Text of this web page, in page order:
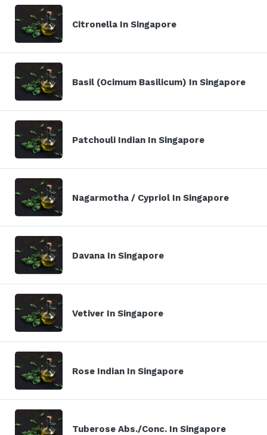
Citronella In Singapore
Basil (Ocimum Basilicum) In Singapore
Patchouli Indian In Singapore
Nagarmotha / Cypriol In Singapore
Davana In Singapore
Vetiver In Singapore
Rose Indian In Singapore
Tuberose Abs./Conc. In Singapore